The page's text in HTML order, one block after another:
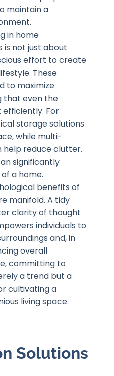
maintain a
in home
is not just about
effort to create
These
to maximize
that even the
For
storage solutions
while multi-
help reduce clutter.
significantly
a home.
benefits of
manifold. A tidy
clarity of thought
individuals to
and, in
overall
committing to
a trend but a
cultivating a
living space.
Solutions